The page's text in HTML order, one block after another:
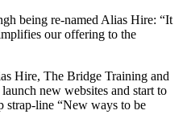
being re-named Alias Hire: “It
our offering to the
Hire, The Bridge Training and
new websites and start to
strap-line “New ways to be